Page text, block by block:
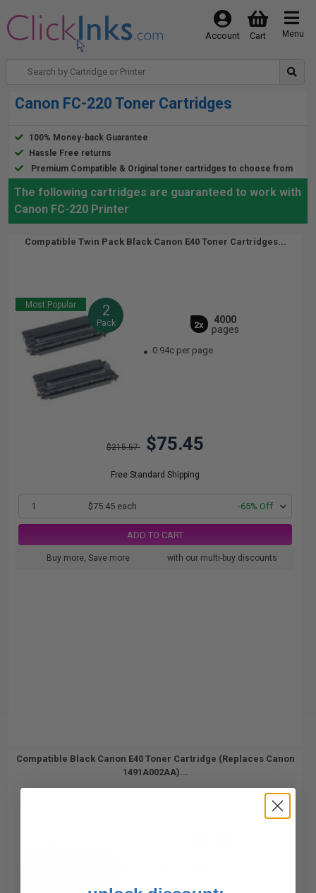
Menu
Cart
Account
Canon FC-220 Toner Cartridges
100% Money-back Guarantee
Hassle Free returns
Premium Compatible & Original toner cartridges to choose from
The following cartridges are guaranteed to work with
Canon FC-220 Printer
Compatible Twin Pack Black Canon E40 Toner Cartridges...
Most Popular 2
Pack 2x
4000
pages
0.94c per page
$215.57 $75.45
Free Standard Shipping
1 $75.45 each -65% Off
ADD TO CART
Buy more, Save more with our multi-buy discounts
Compatible Black Canon E40 Toner Cartridge (Replaces Canon
1491A002AA)...